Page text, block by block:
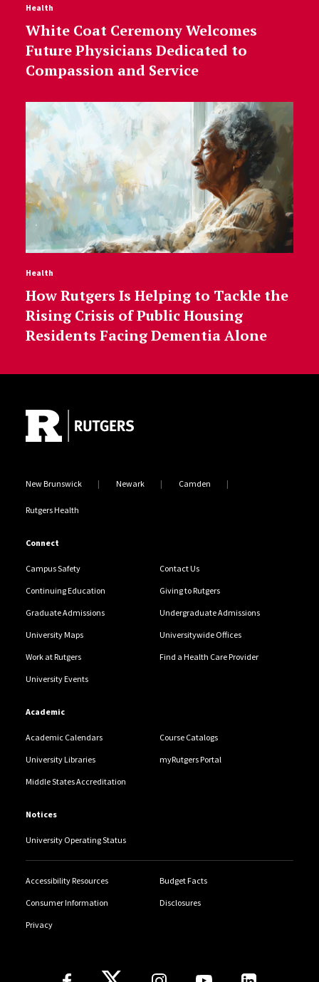
Health
White Coat Ceremony Welcomes
Future Physicians Dedicated to
Compassion and Service
Health
How Rutgers Is Helping to Tackle the
Rising Crisis of Public Housing
Residents Facing Dementia Alone
New Brunswick Newark Camden
Rutgers Health
Connect
Campus Safety Contact Us
Continuing Education Giving to Rutgers
Graduate Admissions Undergraduate Admissions
University Maps Universitywide Offices
Work at Rutgers Find a Health Care Provider
University Events
Academic
Academic Calendars Course Catalogs
University Libraries myRutgers Portal
Middle States Accreditation
Notices
University Operating Status
Accessibility Resources Budget Facts
Consumer Information Disclosures
Privacy
Follow Us